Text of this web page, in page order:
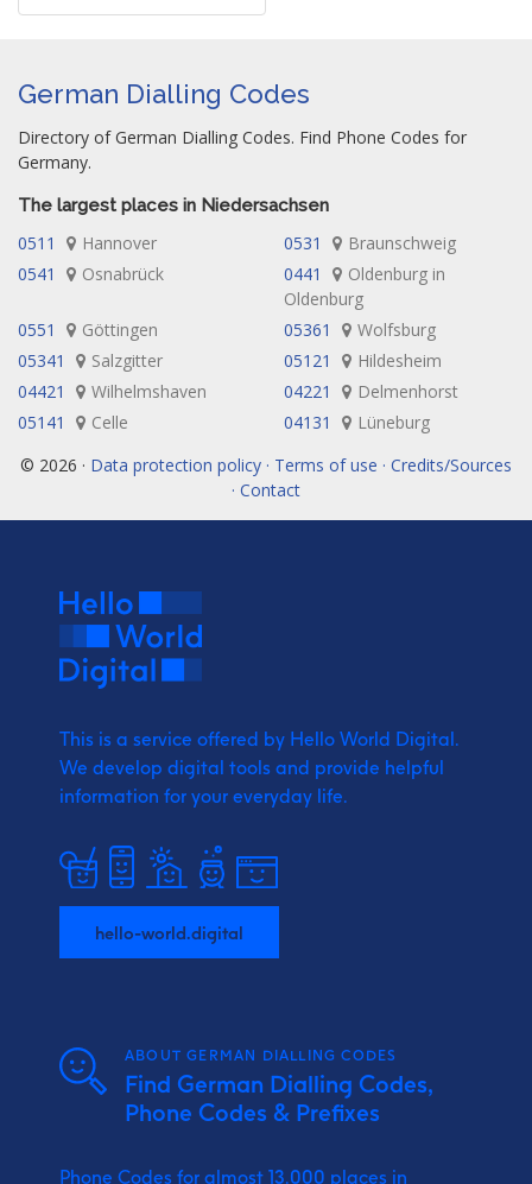
German Dialling Codes
Directory of German Dialling Codes. Find Phone Codes for
Germany.
The largest places in Niedersachsen
0511 Hannover 0531
Braunschweig
0541
Osnabrück 0441
Oldenburg in
Oldenburg
0551
Göttingen 05361
Wolfsburg
05341
Salzgitter 05121
Hildesheim
04421
Wilhelmshaven 04221
Delmenhorst
05141
Celle 04131
Lüneburg
© 2026 · Data protection policy · Terms of use · Credits/Sources
· Contact
This is a service offered by Hello World Digital.
We develop digital tools and provide helpful
information for your everyday life.
hello-world.digital
ABOUT GERMAN DIALLING CODES
Find German Dialling Codes,
Phone Codes & Prefixes
Phone Codes for almost 13.000 places in